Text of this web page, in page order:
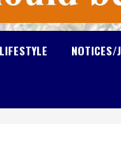
LIFESTYLE NOTICES/